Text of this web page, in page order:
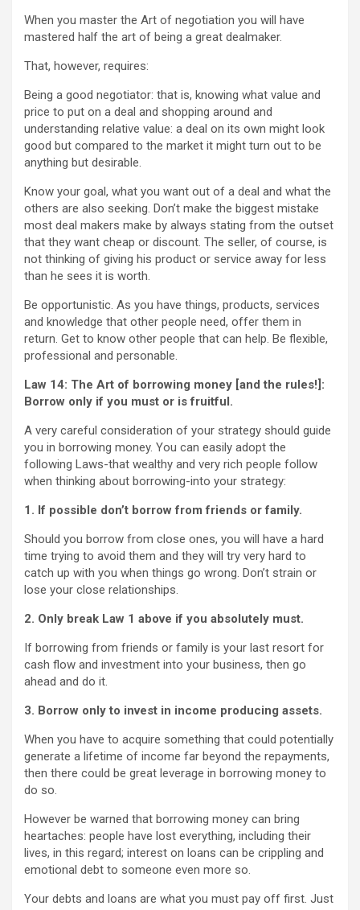
When you master the Art of negotiation you will have
mastered half the art of being a great dealmaker.
That, however, requires:
Being a good negotiator: that is, knowing what value and
price to put on a deal and shopping around and
understanding relative value: a deal on its own might look
good but compared to the market it might turn out to be
anything but desirable.
Know your goal, what you want out of a deal and what the
others are also seeking. Don’t make the biggest mistake
most deal makers make by always stating from the outset
that they want cheap or discount. The seller, of course, is
not thinking of giving his product or service away for less
than he sees it is worth.
Be opportunistic. As you have things, products, services
and knowledge that other people need, offer them in
return. Get to know other people that can help. Be flexible,
professional and personable.
Law 14: The Art of borrowing money [and the rules!]:
Borrow only if you must or is fruitful.
A very careful consideration of your strategy should guide
you in borrowing money. You can easily adopt the
following Laws-that wealthy and very rich people follow
when thinking about borrowing-into your strategy:
1. If possible don’t borrow from friends or family.
Should you borrow from close ones, you will have a hard
time trying to avoid them and they will try very hard to
catch up with you when things go wrong. Don’t strain or
lose your close relationships.
2. Only break Law 1 above if you absolutely must.
If borrowing from friends or family is your last resort for
cash flow and investment into your business, then go
ahead and do it.
3. Borrow only to invest in income producing assets.
When you have to acquire something that could potentially
generate a lifetime of income far beyond the repayments,
then there could be great leverage in borrowing money to
do so.
However be warned that borrowing money can bring
heartaches: people have lost everything, including their
lives, in this regard; interest on loans can be crippling and
emotional debt to someone even more so.
Your debts and loans are what you must pay off first. Just